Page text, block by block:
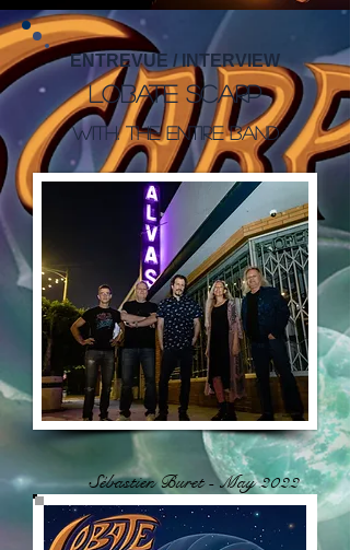
ENTREVUE / INTERVIEW
Lobate Scarp
With: The entire band
Sébastien Buret - May 2022